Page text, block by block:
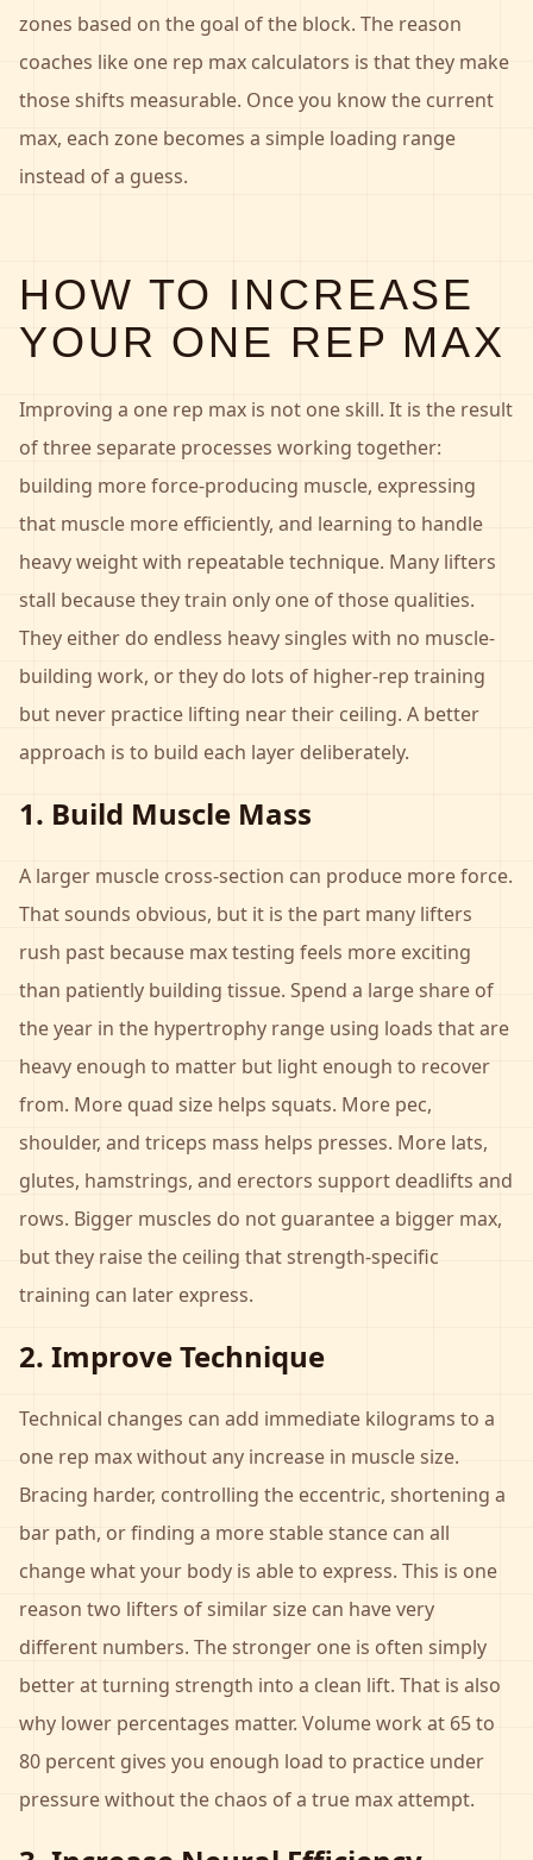
zones based on the goal of the block. The reason
coaches like one rep max calculators is that they make
those shifts measurable. Once you know the current
max, each zone becomes a simple loading range
instead of a guess.
HOW TO INCREASE
YOUR ONE REP MAX
Improving a one rep max is not one skill. It is the result
of three separate processes working together:
building more force-producing muscle, expressing
that muscle more efficiently, and learning to handle
heavy weight with repeatable technique. Many lifters
stall because they train only one of those qualities.
They either do endless heavy singles with no muscle-
building work, or they do lots of higher-rep training
but never practice lifting near their ceiling. A better
approach is to build each layer deliberately.
1. Build Muscle Mass
A larger muscle cross-section can produce more force.
That sounds obvious, but it is the part many lifters
rush past because max testing feels more exciting
than patiently building tissue. Spend a large share of
the year in the hypertrophy range using loads that are
heavy enough to matter but light enough to recover
from. More quad size helps squats. More pec,
shoulder, and triceps mass helps presses. More lats,
glutes, hamstrings, and erectors support deadlifts and
rows. Bigger muscles do not guarantee a bigger max,
but they raise the ceiling that strength-specific
training can later express.
2. Improve Technique
Technical changes can add immediate kilograms to a
one rep max without any increase in muscle size.
Bracing harder, controlling the eccentric, shortening a
bar path, or finding a more stable stance can all
change what your body is able to express. This is one
reason two lifters of similar size can have very
different numbers. The stronger one is often simply
better at turning strength into a clean lift. That is also
why lower percentages matter. Volume work at 65 to
80 percent gives you enough load to practice under
pressure without the chaos of a true max attempt.